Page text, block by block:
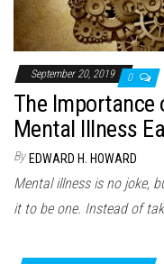
September 20, 2019 0
The Importance
Mental Illness
By EDWARD H. HOWARD
Mental illness is no joke,
it to be one. Instead of